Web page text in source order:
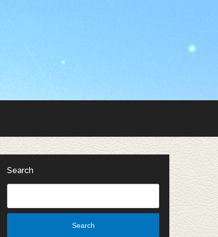
Search
Search